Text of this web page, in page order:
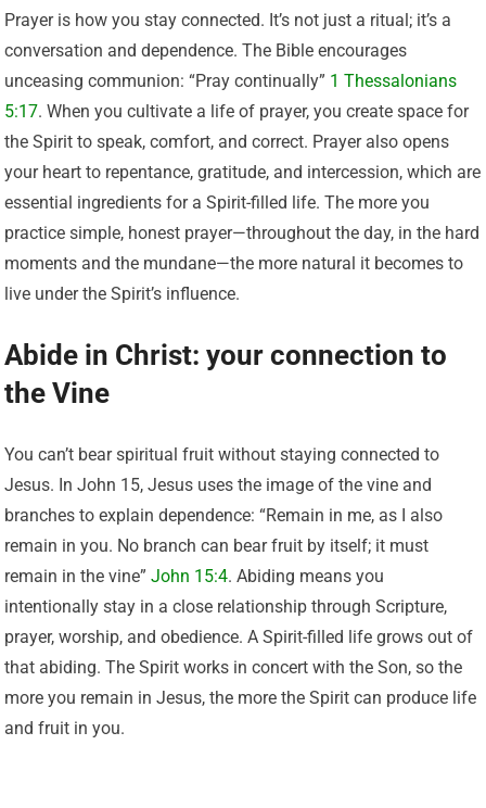
Prayer is how you stay connected. It’s not just a ritual; it’s a
conversation and dependence. The Bible encourages
unceasing communion: “Pray continually” 1 Thessalonians
5:17. When you cultivate a life of prayer, you create space for
the Spirit to speak, comfort, and correct. Prayer also opens
your heart to repentance, gratitude, and intercession, which are
essential ingredients for a Spirit-filled life. The more you
practice simple, honest prayer—throughout the day, in the hard
moments and the mundane—the more natural it becomes to
live under the Spirit’s influence.
Abide in Christ: your connection to
the Vine
You can’t bear spiritual fruit without staying connected to
Jesus. In John 15, Jesus uses the image of the vine and
branches to explain dependence: “Remain in me, as I also
remain in you. No branch can bear fruit by itself; it must
remain in the vine”John 15:4. Abiding means you
intentionally stay in a close relationship through Scripture,
prayer, worship, and obedience. A Spirit-filled life grows out of
that abiding. The Spirit works in concert with the Son, so the
more you remain in Jesus, the more the Spirit can produce life
and fruit in you.